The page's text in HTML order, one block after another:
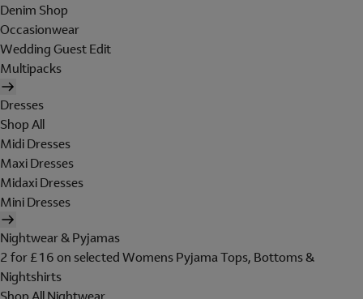
Denim Shop
Occasionwear
Wedding Guest Edit
Multipacks
Dresses
Shop All
Midi Dresses
Maxi Dresses
Midaxi Dresses
Mini Dresses
Nightwear & Pyjamas
2 for £16 on selected Womens Pyjama Tops, Bottoms &
Nightshirts